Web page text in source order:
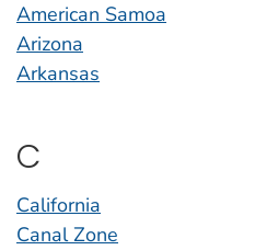
American Samoa
Arizona
Arkansas
C
California
Canal Zone